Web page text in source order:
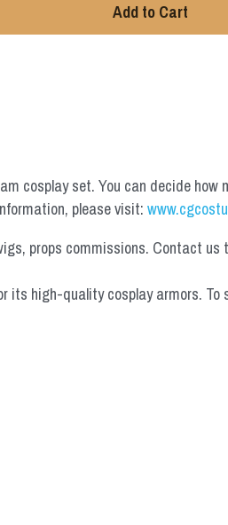
Add to Cart
cosplay set. You can decide how
please visit:
props commissions. Contact us
high-quality cosplay armors. To